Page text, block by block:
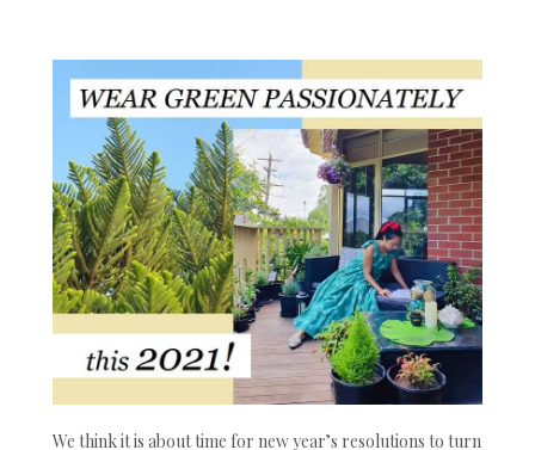
We think it is about time for new year’s resolutions to turn